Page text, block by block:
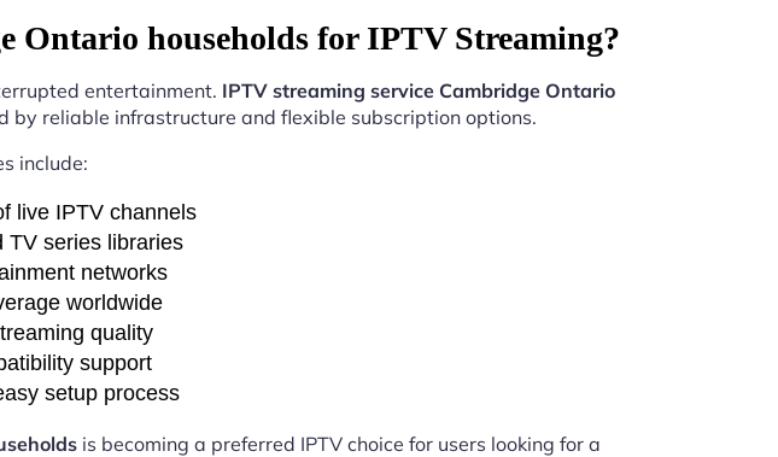
Ontario households for IPTV Streaming?
entertainment. IPTV streaming service Cambridge Ontario
reliable infrastructure and flexible subscription options.
include:
live IPTV channels
TV series libraries
networks
worldwide
quality
support
setup process
is becoming a preferred IPTV choice for users looking for a